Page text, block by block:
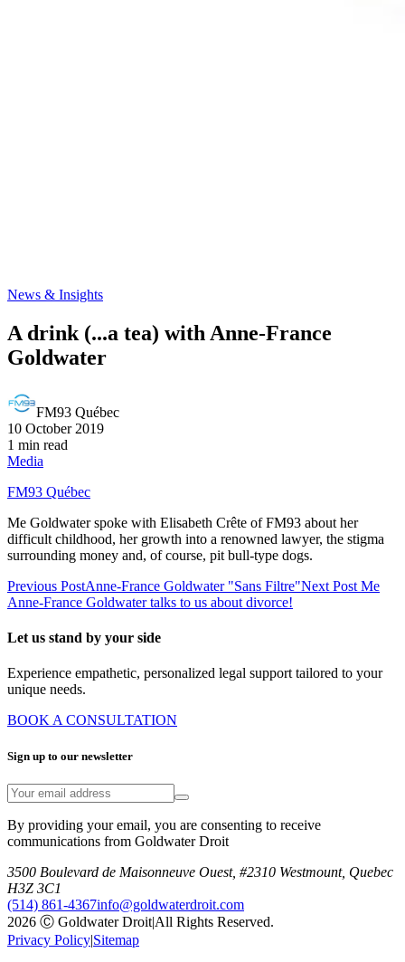
News & Insights
A drink (...a tea) with Anne-France
Goldwater
FM93 Québec
10 October 2019
1 min read
Media
FM93 Québec
Me Goldwater spoke with Elisabeth Crête of FM93 about her
difficult childhood, her growth into a renowned lawyer, the stigma
surrounding money and, of course, pit bull-type dogs.
Previous PostAnne-France Goldwater "Sans Filtre"Next Post Me
Anne-France Goldwater talks to us about divorce!
Let us stand by your side
Experience empathetic, personalized legal support tailored to your
unique needs.
BOOK A CONSULTATION
Sign up to our newsletter
By providing your email, you are consenting to receive
communications from Goldwater Droit
3500 Boulevard de Maisonneuve Ouest, #2310 Westmount, Quebec
H3Z 3C1
(514) 861-4367info@goldwaterdroit.com
2026 Ⓒ Goldwater Droit|All Rights Reserved.
Privacy Policy|Sitemap